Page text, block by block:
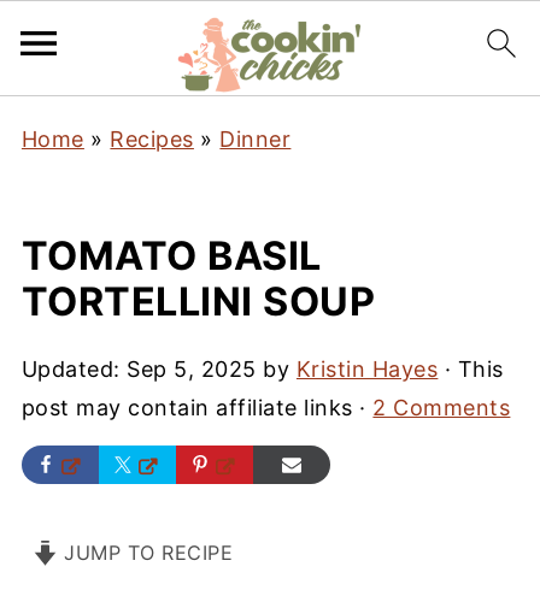
Home » Recipes » Dinner
TOMATO BASIL
TORTELLINI SOUP
Updated: Sep 5, 2025 by Kristin Hayes · This
post may contain affiliate links · 2 Comments
JUMP TO RECIPE